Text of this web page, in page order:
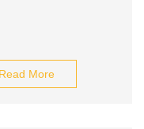
Read More